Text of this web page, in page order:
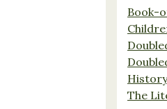
Book-
The